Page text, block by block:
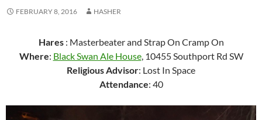
FEBRUARY 8, 2016 HASHER
Hares: Masterbeater and Strap On Cramp On
Where: Black Swan Ale House, 10455 Southport Rd SW
Religious Advisor: Lost In Space
Attendance: 40